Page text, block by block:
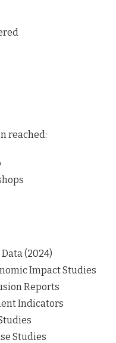
reached:
(2024)
Impact Studies
Reports
Indicators
Studies